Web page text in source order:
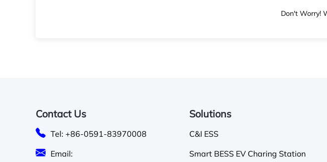
Don't Worry!
Contact Us
Tel: +86-0591-83970008
Email:
Solutions
C&I ESS
Smart BESS EV Charing Station